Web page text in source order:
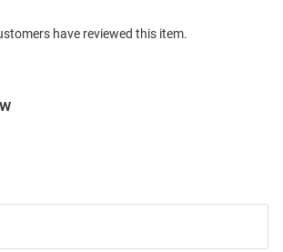
have reviewed this item.